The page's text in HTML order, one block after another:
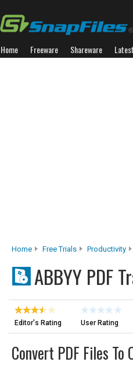
Home Freeware Shareware
Home Free Trials Productivity
ABBYY PDF
Editor's Rating User Rating
Convert PDF Files To